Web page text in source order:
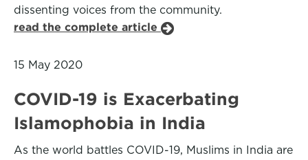
dissenting voices from the community.
read the complete article
15 May 2020
COVID-19 is Exacerbating
Islamophobia in India
As the world battles COVID-19, Muslims in India are